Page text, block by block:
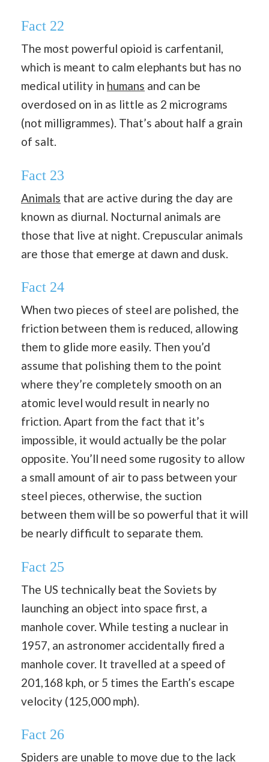
Fact 22
The most powerful opioid is carfentanil,
which is meant to calm elephants but has no
medical utility in humans and can be
overdosed on in as little as 2 micrograms
(not milligrammes). That’s about half a grain
of salt.
Fact 23
Animals that are active during the day are
known as diurnal. Nocturnal animals are
those that live at night. Crepuscular animals
are those that emerge at dawn and dusk.
Fact 24
When two pieces of steel are polished, the
friction between them is reduced, allowing
them to glide more easily. Then you’d
assume that polishing them to the point
where they’re completely smooth on an
atomic level would result in nearly no
friction. Apart from the fact that it’s
impossible, it would actually be the polar
opposite. You’ll need some rugosity to allow
a small amount of air to pass between your
steel pieces, otherwise, the suction
between them will be so powerful that it will
be nearly difficult to separate them.
Fact 25
The US technically beat the Soviets by
launching an object into space first, a
manhole cover. While testing a nuclear in
1957, an astronomer accidentally fired a
manhole cover. It travelled at a speed of
201,168 kph, or 5 times the Earth’s escape
velocity (125,000 mph).
Fact 26
Spiders are unable to move due to the lack